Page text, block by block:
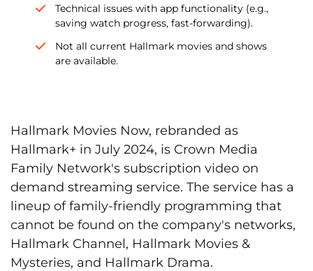
Technical issues with app functionality (e.g.,
saving watch progress, fast-forwarding).
Not all current Hallmark movies and shows
are available.
Hallmark Movies Now, rebranded as
Hallmark+ in July 2024, is Crown Media
Family Network's subscription video on
demand streaming service. The service has a
lineup of family-friendly programming that
cannot be found on the company's networks,
Hallmark Channel, Hallmark Movies &
Mysteries, and Hallmark Drama.